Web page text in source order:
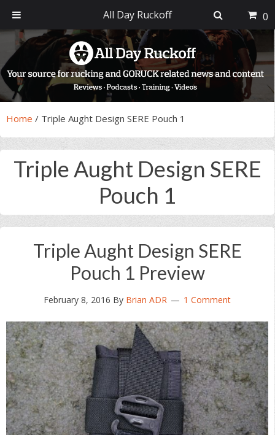
primary
navigation
main
content
primary
sidebar
footer
Home / Triple Aught Design SERE Pouch 1
Triple Aught Design SERE
Pouch 1
Triple Aught Design SERE
Pouch 1 Preview
February 8, 2016 By Brian ADR 1 Comment
All Day Ruckoff 0